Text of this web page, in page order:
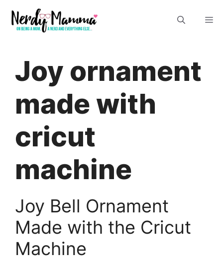
content
Joy ornament
made with
cricut
machine
Joy Bell Ornament
Made with the Cricut
Machine